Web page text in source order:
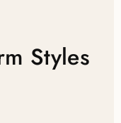
Styles